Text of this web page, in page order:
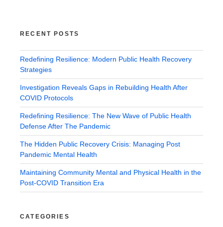
RECENT POSTS
Redefining Resilience: Modern Public Health Recovery
Strategies
Investigation Reveals Gaps in Rebuilding Health After
COVID Protocols
Redefining Resilience: The New Wave of Public Health
Defense After The Pandemic
The Hidden Public Recovery Crisis: Managing Post
Pandemic Mental Health
Maintaining Community Mental and Physical Health in the
Post-COVID Transition Era
CATEGORIES